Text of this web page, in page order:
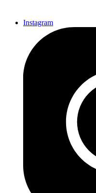
Instagram